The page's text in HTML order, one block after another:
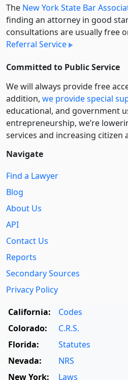
The New York State Bar
finding an attorney in good
consultations are usually free
Referral Service
Committed to Public Service
We will always provide free
addition, we provide special
educational, and government
entre­pre­neurship, we’re
services and increasing citizen
Navigate
Find a Lawyer
Blog
About Us
API
Contact Us
Reports
Secondary Sources
Privacy Policy
California:
Codes
Colorado:
C.R.S.
Florida:
Statutes
Nevada:
NRS
New York:
Laws